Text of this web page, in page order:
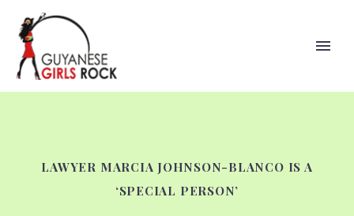
LAWYER MARCIA JOHNSON-BLANCO IS A
‘SPECIAL PERSON’